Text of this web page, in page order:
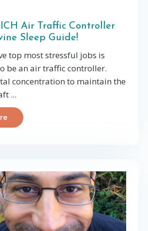
Air Traffic Controller
Sleep Guide!
top most stressful jobs is
be an air traffic controller.
concentration to maintain the
...